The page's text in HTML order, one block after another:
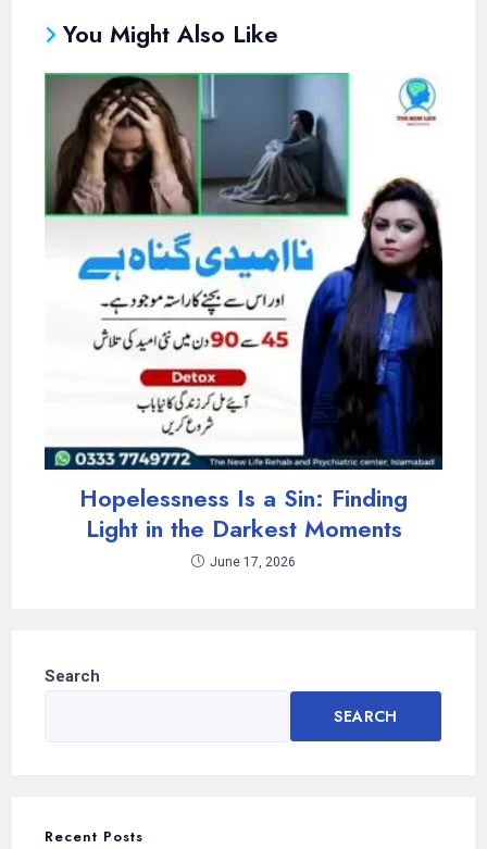
You Might Also Like
Hopelessness Is a Sin: Finding
Light in the Darkest Moments
June 17, 2026
Search
SEARCH
Recent Posts